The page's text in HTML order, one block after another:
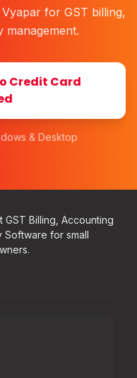
for GST billing,
management.
Credit Card
& Desktop
GST Billing, Accounting
Software for small